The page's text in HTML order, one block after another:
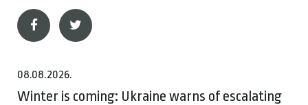
08.08.2026.
Winter is coming: Ukraine warns of escalating